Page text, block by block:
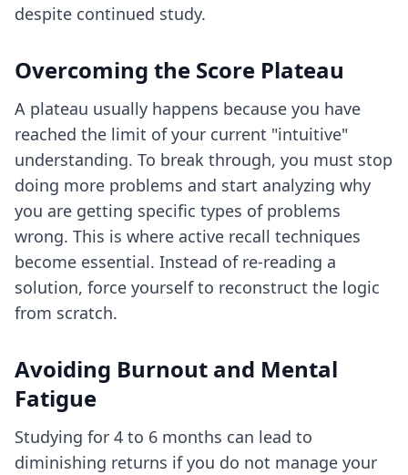
despite continued study.
Overcoming the Score Plateau
A plateau usually happens because you have
reached the limit of your current "intuitive"
understanding. To break through, you must stop
doing more problems and start analyzing why
you are getting specific types of problems
wrong. This is where active recall techniques
become essential. Instead of re-reading a
solution, force yourself to reconstruct the logic
from scratch.
Avoiding Burnout and Mental
Fatigue
Studying for 4 to 6 months can lead to
diminishing returns if you do not manage your